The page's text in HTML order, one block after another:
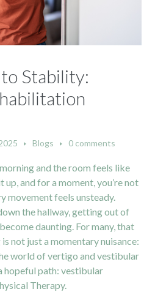
Stability:
Blogs 0 comments
and the room feels like
up, and for a moment, you’re not
movement feels unsteady.
the hallway, getting out of
daunting. For many, that
not just a momentary nuisance:
world of vertigo and vestibular
hopeful path: vestibular
Therapy.